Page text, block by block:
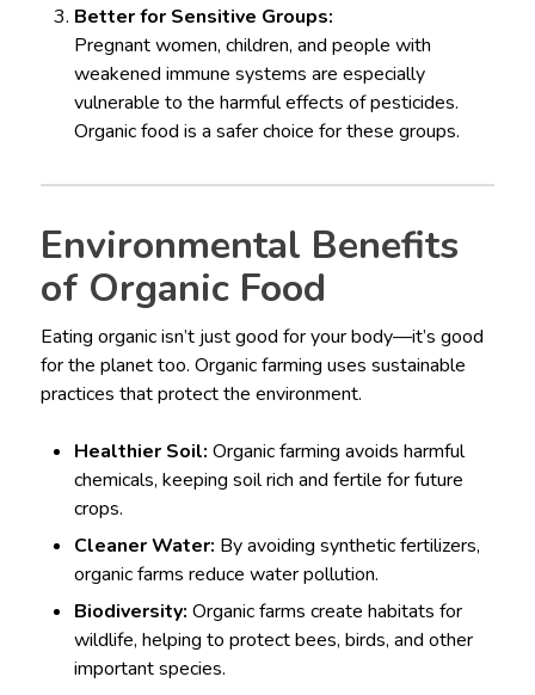
Better for Sensitive Groups:
Pregnant women, children, and people with
weakened immune systems are especially
vulnerable to the harmful effects of pesticides.
Organic food is a safer choice for these groups.
Environmental Benefits
of Organic Food
Eating organic isn’t just good for your body—it’s good
for the planet too. Organic farming uses sustainable
practices that protect the environment.
Healthier Soil: Organic farming avoids harmful
chemicals, keeping soil rich and fertile for future
crops.
Cleaner Water: By avoiding synthetic fertilizers,
organic farms reduce water pollution.
Biodiversity: Organic farms create habitats for
wildlife, helping to protect bees, birds, and other
important species.